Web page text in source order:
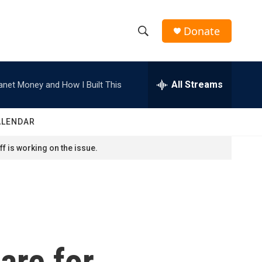
h
w
e
h
Donate
Money and How I Built This All Streams
is working on the issue.